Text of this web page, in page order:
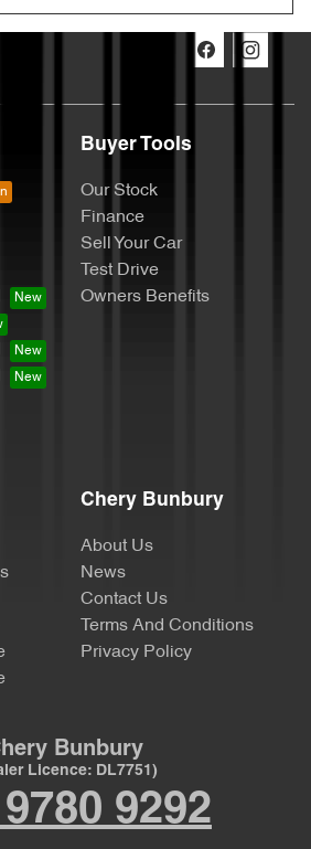
Buyer Tools
Our Stock
Finance
Sell Your Car
Test Drive
Owners Benefits
Chery Bunbury
About Us
News
Contact Us
Terms And Conditions
Privacy Policy
Bunbury
Licence: DL7751)
9292